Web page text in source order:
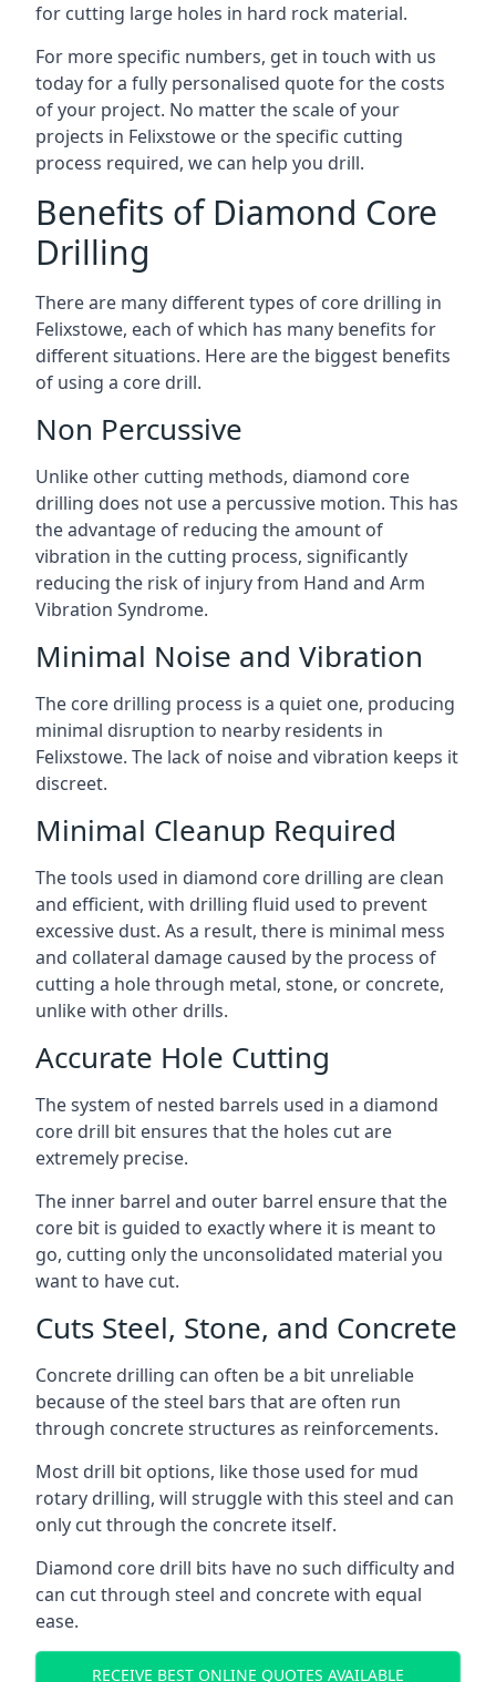
for cutting large holes in hard rock material.
For more specific numbers, get in touch with us
today for a fully personalised quote for the costs
of your project. No matter the scale of your
projects in Felixstowe or the specific cutting
process required, we can help you drill.
Benefits of Diamond Core
Drilling
There are many different types of core drilling in
Felixstowe, each of which has many benefits for
different situations. Here are the biggest benefits
of using a core drill.
Non Percussive
Unlike other cutting methods, diamond core
drilling does not use a percussive motion. This has
the advantage of reducing the amount of
vibration in the cutting process, significantly
reducing the risk of injury from Hand and Arm
Vibration Syndrome.
Minimal Noise and Vibration
The core drilling process is a quiet one, producing
minimal disruption to nearby residents in
Felixstowe. The lack of noise and vibration keeps it
discreet.
Minimal Cleanup Required
The tools used in diamond core drilling are clean
and efficient, with drilling fluid used to prevent
excessive dust. As a result, there is minimal mess
and collateral damage caused by the process of
cutting a hole through metal, stone, or concrete,
unlike with other drills.
Accurate Hole Cutting
The system of nested barrels used in a diamond
core drill bit ensures that the holes cut are
extremely precise.
The inner barrel and outer barrel ensure that the
core bit is guided to exactly where it is meant to
go, cutting only the unconsolidated material you
want to have cut.
Cuts Steel, Stone, and Concrete
Concrete drilling can often be a bit unreliable
because of the steel bars that are often run
through concrete structures as reinforcements.
Most drill bit options, like those used for mud
rotary drilling, will struggle with this steel and can
only cut through the concrete itself.
Diamond core drill bits have no such difficulty and
can cut through steel and concrete with equal
ease.
RECEIVE BEST ONLINE QUOTES AVAILABLE